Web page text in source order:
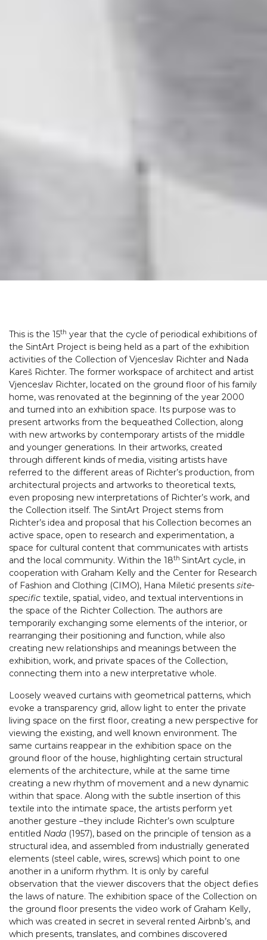
This is the 15th year that the cycle of periodical exhibitions of
the SintArt Project is being held as a part of the exhibition
activities of the Collection of Vjenceslav Richter and Nada
Kareš Richter. The former workspace of architect and artist
Vjenceslav Richter, located on the ground floor of his family
home, was renovated at the beginning of the year 2000
and turned into an exhibition space. Its purpose was to
present artworks from the bequeathed Collection, along
with new artworks by contemporary artists of the middle
and younger generations. In their artworks, created
through different kinds of media, visiting artists have
referred to the different areas of Richter’s production, from
architectural projects and artworks to theoretical texts,
even proposing new interpretations of Richter’s work, and
the Collection itself. The SintArt Project stems from
Richter’s idea and proposal that his Collection becomes an
active space, open to research and experimentation, a
space for cultural content that communicates with artists
and the local community. Within the 18th SintArt cycle, in
cooperation with Graham Kelly and the Center for Research
of Fashion and Clothing (CIMO), Hana Miletić presents site-
specific textile, spatial, video, and textual interventions in
the space of the Richter Collection. The authors are
temporarily exchanging some elements of the interior, or
rearranging their positioning and function, while also
creating new relationships and meanings between the
exhibition, work, and private spaces of the Collection,
connecting them into a new interpretative whole.
Loosely weaved curtains with geometrical patterns, which
evoke a transparency grid, allow light to enter the private
living space on the first floor, creating a new perspective for
viewing the existing, and well known environment. The
same curtains reappear in the exhibition space on the
ground floor of the house, highlighting certain structural
elements of the architecture, while at the same time
creating a new rhythm of movement and a new dynamic
within that space. Along with the subtle insertion of this
textile into the intimate space, the artists perform yet
another gesture –they include Richter’s own sculpture
entitled Nada (1957), based on the principle of tension as a
structural idea, and assembled from industrially generated
elements (steel cable, wires, screws) which point to one
another in a uniform rhythm. It is only by careful
observation that the viewer discovers that the object defies
the laws of nature. The exhibition space of the Collection on
the ground floor presents the video work of Graham Kelly,
which was created in secret in several rented Airbnb’s, and
which presents, translates, and combines discovered